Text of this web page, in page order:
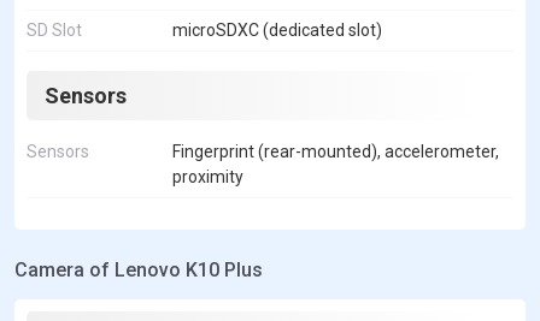
SD Slot microSDXC (dedicated slot)
Sensors
Sensors
Fingerprint (rear-mounted), accelerometer,
proximity
Camera of Lenovo K10 Plus